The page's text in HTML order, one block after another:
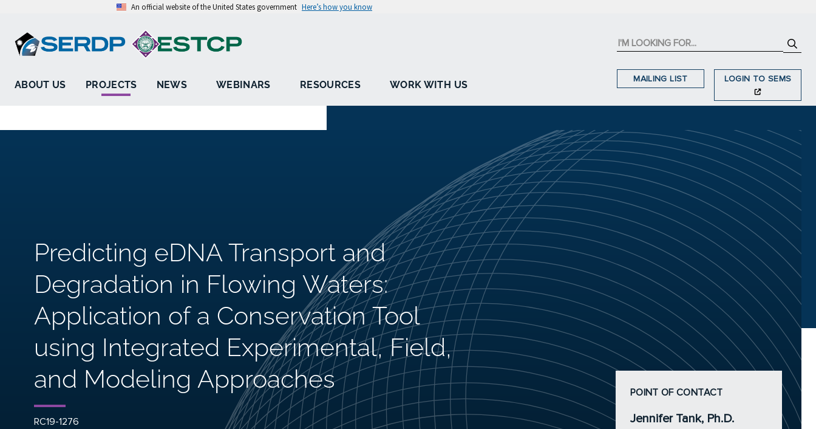
An official website of the United States government Here’s how you know
ABOUT US PROJECTS NEWS WEBINARS RESOURCES WORK WITH US
MAILING LIST LOGIN TO SEMS
Predicting eDNA Transport and
Degradation in Flowing Waters:
Application of a Conservation Tool
using Integrated Experimental, Field,
and Modeling Approaches
RC19-1276
POINT OF CONTACT
Jennifer Tank, Ph.D.